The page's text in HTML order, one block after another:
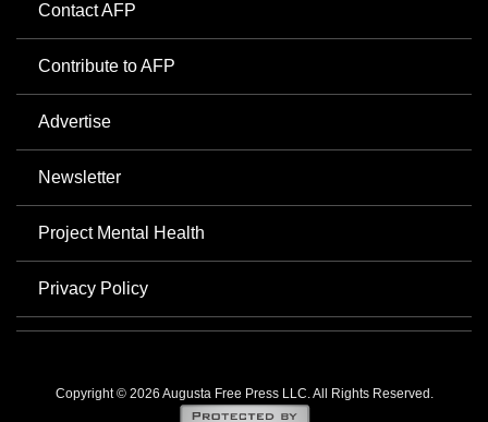
Contact AFP
Contribute to AFP
Advertise
Newsletter
Project Mental Health
Privacy Policy
Copyright © 2026 Augusta Free Press LLC. All Rights Reserved.